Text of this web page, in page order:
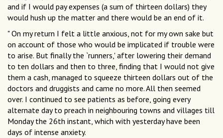
and if I would pay expenses (a sum of thirteen dollars) they
would hush up the matter and there would be an end of it.
" On my return I felt a little anxious, not for my own sake but
on account of those who would be implicated if trouble were
to arise. But finally the `runners,' after lowering their demand
to ten dollars and then to three, finding that I would not give
them a cash, managed to squeeze thirteen dollars out of the
doctors and druggists and came no more. All then seemed
over. I continued to see patients as before, going every
alternate day to preach in neighbouring towns and villages till
Monday the 26th instant, which with yesterday have been
days of intense anxiety.